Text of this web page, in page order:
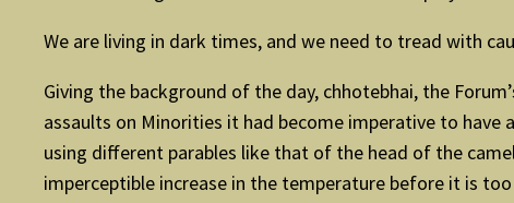
We are living in dark times, and we need to tread with
Giving the background of the day, chhotebhai, the
assaults on Minorities it had become imperative to have
using different parables like that of the head of the
imperceptible increase in the temperature before it is